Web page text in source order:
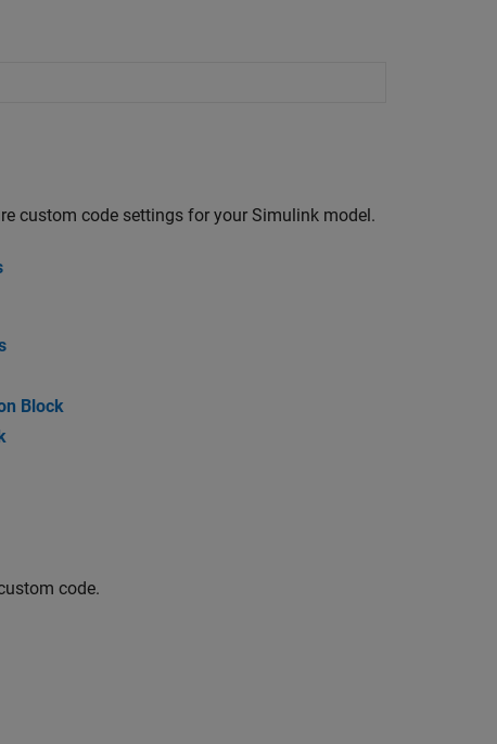
custom code settings for your Simulink model.
Block
code.